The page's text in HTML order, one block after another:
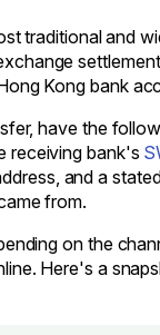
traditional and
Kong bank
have the
receiving bank's
and a
from.
on the
Here's a